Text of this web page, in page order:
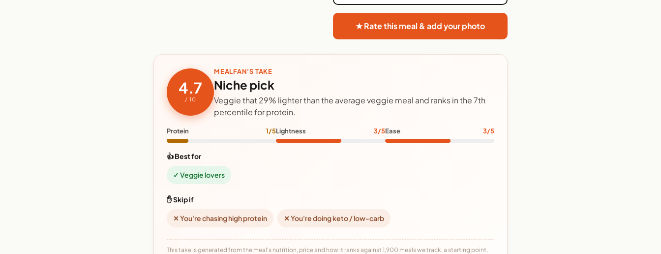
★ Rate this meal & add your photo
4.7
/ 10
MEALFAN'S TAKE
Niche pick
Veggie that 29% lighter than the average veggie meal and ranks in the 7th
percentile for protein.
Protein 1/5Lightness 3/5Ease 3/5
👍 Best for
✓ Veggie lovers
✋ Skip if
✕ You're chasing high protein ✕ You're doing keto / low-carb
This take is generated from the meal's nutrition, price and how it ranks against 1,900 meals we track, a starting point,